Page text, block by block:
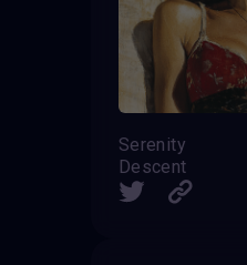
Serenity
Descent